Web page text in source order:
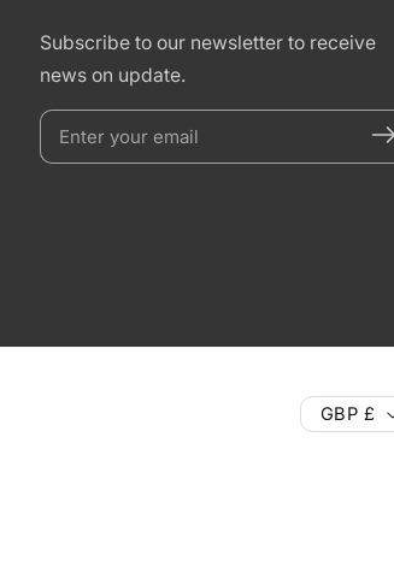
Subscribe to our newsletter to receive
news on update.
Enter
your
GBP £